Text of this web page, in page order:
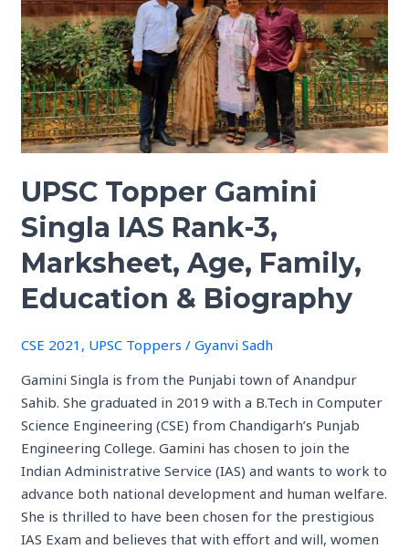
UPSC Topper Gamini
Singla IAS Rank-3,
Marksheet, Age, Family,
Education & Biography
CSE 2021 , UPSC Toppers /Gyanvi Sadh
Gamini Singla is from the Punjabi town of Anandpur
Sahib. She graduated in 2019 with a B.Tech in Computer
Science Engineering (CSE) from Chandigarh’s Punjab
Engineering College. Gamini has chosen to join the
Indian Administrative Service (IAS) and wants to work to
advance both national development and human welfare.
She is thrilled to have been chosen for the prestigious
IAS Exam and believes that with effort and will, women
Singla
IAS
Rank-
3,
Marksheet,
Age,
Education
Biography